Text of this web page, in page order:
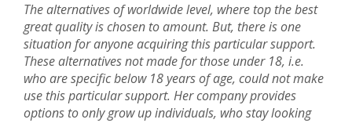
The alternatives of worldwide level, where top the best
great quality is chosen to amount. But, there is one
situation for anyone acquiring this particular support.
These alternatives not made for those under 18, i.e.
who are specific below 18 years of age, could not make
use this particular support. Her company provides
options to only grow up individuals, who stay looking